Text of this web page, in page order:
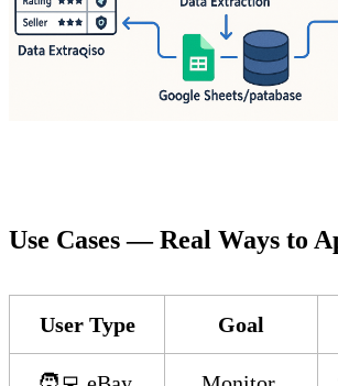
Use Cases — Real Ways to
User Type Goal